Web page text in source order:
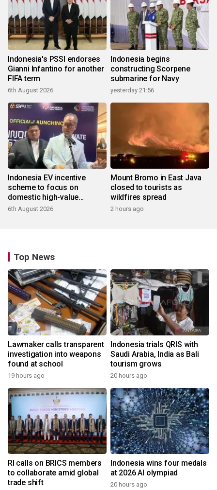
Indonesia's PSSI endorses
Gianni Infantino for another
FIFA term
6th August 2026
Indonesia begins
constructing Scorpene
submarine for Navy
yesterday 21:56
Indonesia EV incentive
scheme to focus on
domestic high-value
products
6th August 2026
Mount Bromo in East Java
closed to tourists as
wildfires spread
2 hours ago
Top News
Lawmaker calls transparent
investigation into weapons
found at school
19 hours ago
Indonesia trials QRIS with
Saudi Arabia, India as Bali
tourism grows
20 hours ago
RI calls on BRICS members
to collaborate amid global
trade shift
Indonesia wins four medals
at 2026 AI olympiad
20 hours ago